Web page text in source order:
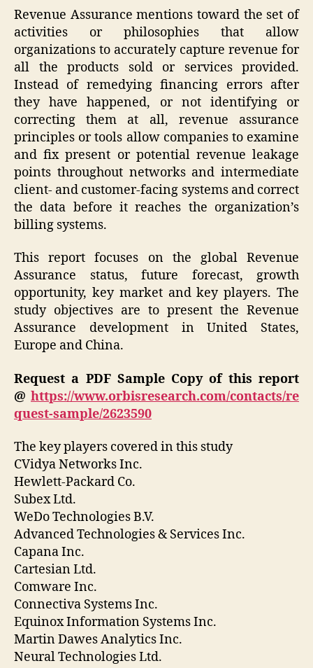
Revenue Assurance mentions toward the set of
activities or philosophies that allow
organizations to accurately capture revenue for
all the products sold or services provided.
Instead of remedying financing errors after
they have happened, or not identifying or
correcting them at all, revenue assurance
principles or tools allow companies to examine
and fix present or potential revenue leakage
points throughout networks and intermediate
client- and customer-facing systems and correct
the data before it reaches the organization’s
billing systems.
This report focuses on the global Revenue
Assurance status, future forecast, growth
opportunity, key market and key players. The
study objectives are to present the Revenue
Assurance development in United States,
Europe and China.
Request a PDF Sample Copy of this report
@ https://www.orbisresearch.com/contacts/re
quest-sample/2623590
The key players covered in this study
CVidya Networks Inc.
Hewlett-Packard Co.
Subex Ltd.
WeDo Technologies B.V.
Advanced Technologies & Services Inc.
Capana Inc.
Cartesian Ltd.
Comware Inc.
Connectiva Systems Inc.
Equinox Information Systems Inc.
Martin Dawes Analytics Inc.
Neural Technologies Ltd.